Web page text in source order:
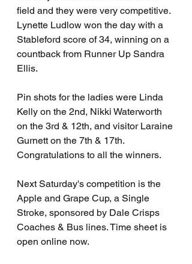
field and they were very competitive.
Lynette Ludlow won the day with a
Stableford score of 34, winning on a
countback from Runner Up Sandra
Ellis.
Pin shots for the ladies were Linda
Kelly on the 2nd, Nikki Waterworth
on the 3rd & 12th, and visitor Laraine
Gurnett on the 7th & 17th.
Congratulations to all the winners.
Next Saturday's competition is the
Apple and Grape Cup, a Single
Stroke, sponsored by Dale Crisps
Coaches & Bus lines. Time sheet is
open online now.